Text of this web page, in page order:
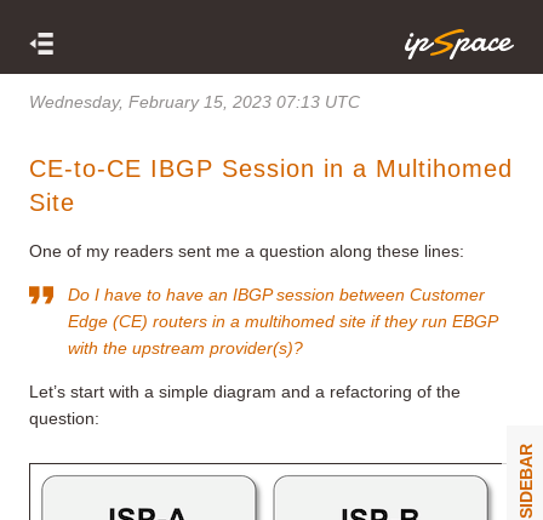
Wednesday, February 15, 2023 07:13 UTC
CE-to-CE IBGP Session in a Multihomed
Site
One of my readers sent me a question along these lines:
Do I have to have an IBGP session between Customer
Edge (CE) routers in a multihomed site if they run EBGP
with the upstream provider(s)?
Let’s start with a simple diagram and a refactoring of the
question:
SIDEBAR